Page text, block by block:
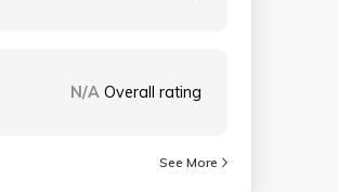
N/A Overall rating
See More